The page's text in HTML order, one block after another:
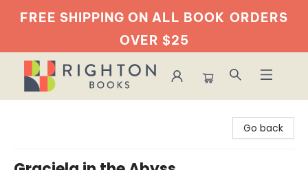
FREE SHIPPING ON ALL BOOK ORDERS
OVER $25
Go back